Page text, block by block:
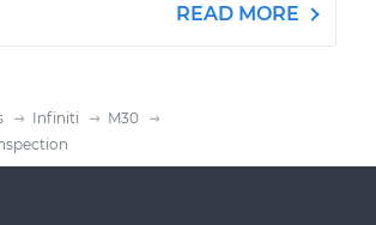
READ MORE
Infiniti
M30